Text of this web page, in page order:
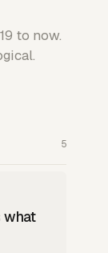
to now.
5
what